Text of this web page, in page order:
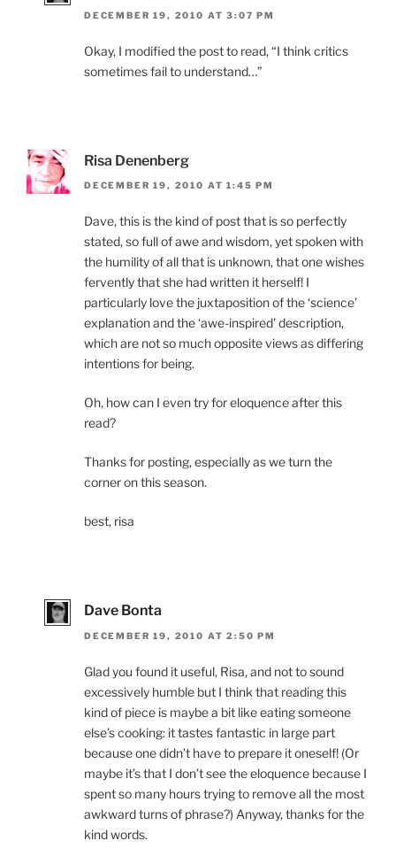
DECEMBER 19, 2010 AT 3:07 PM
Okay, I modified the post to read, “I think critics
sometimes fail to understand…”
Risa Denenberg
DECEMBER 19, 2010 AT 1:45 PM
Dave, this is the kind of post that is so perfectly
stated, so full of awe and wisdom, yet spoken with
the humility of all that is unknown, that one wishes
fervently that she had written it herself! I
particularly love the juxtaposition of the ‘science’
explanation and the ‘awe-inspired’ description,
which are not so much opposite views as differing
intentions for being.
Oh, how can I even try for eloquence after this
read?
Thanks for posting, especially as we turn the
corner on this season.
best, risa
Dave Bonta
DECEMBER 19, 2010 AT 2:50 PM
Glad you found it useful, Risa, and not to sound
excessively humble but I think that reading this
kind of piece is maybe a bit like eating someone
else’s cooking: it tastes fantastic in large part
because one didn’t have to prepare it oneself! (Or
maybe it’s that I don’t see the eloquence because I
spent so many hours trying to remove all the most
awkward turns of phrase?) Anyway, thanks for the
kind words.